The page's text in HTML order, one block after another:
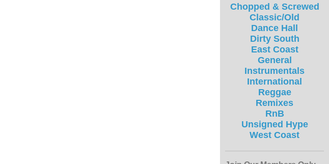
Chopped & Screwed
Classic/Old
Dance Hall
Dirty South
East Coast
General
Instrumentals
International
Reggae
Remixes
RnB
Unsigned Hype
West Coast